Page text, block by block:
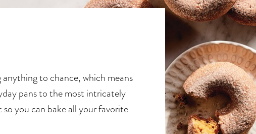
to chance, which means
pans to the most intricately
you can bake all your favorite